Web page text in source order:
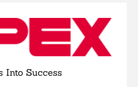
Into Success